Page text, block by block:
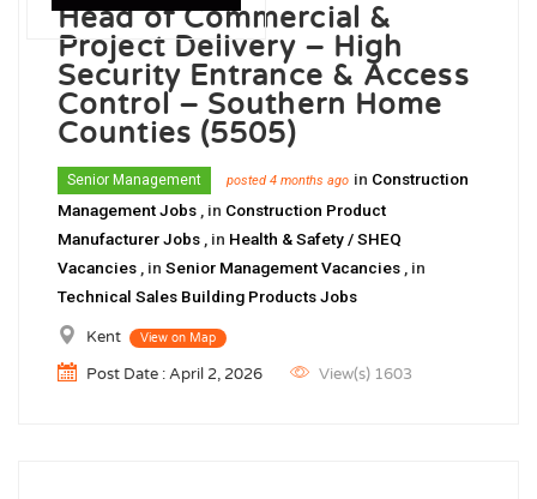
Head of Commercial &
Project Delivery – High
Security Entrance & Access
Control – Southern Home
Counties (5505)
Senior Management posted 4 months ago in Construction
Management Jobs
, in Construction Product
Manufacturer Jobs
, in Health & Safety / SHEQ
Vacancies
, in Senior Management Vacancies
, in
Technical Sales Building Products Jobs
Kent View on Map
Post Date : April 2, 2026 View(s) 1603